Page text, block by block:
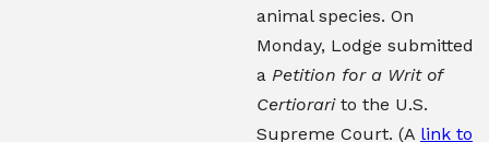
animal species. On
Monday, Lodge submitted
a Petition for a Writ of
Certiorarito the U.S.
Supreme Court. (A link to